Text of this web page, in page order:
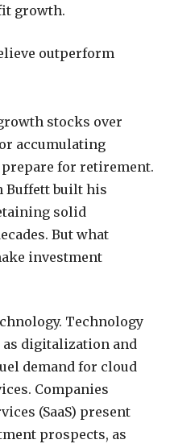
growth.
outperform
stocks over
accumulating
for retirement.
Buffett built his
solid
But what
investment
Technology
digitalization and
demand for cloud
Companies
(SaaS) present
prospects, as